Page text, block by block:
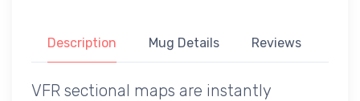
Description Mug Details Reviews
VFR sectional maps are instantly